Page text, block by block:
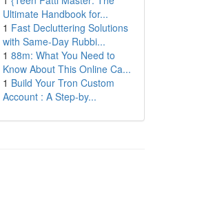
Ultimate Handbook for...
1 Fast Decluttering Solutions
with Same-Day Rubbi...
1 88m: What You Need to
Know About This Online Ca...
1 Build Your Tron Custom
Account : A Step-by...